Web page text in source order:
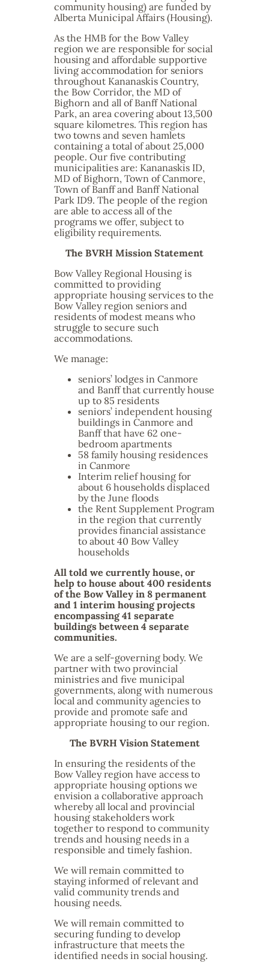
community housing) are funded by
Alberta Municipal Affairs (Housing).
As the HMB for the Bow Valley
region we are responsible for social
housing and affordable supportive
living accommodation for seniors
throughout Kananaskis Country,
the Bow Corridor, the MD of
Bighorn and all of Banff National
Park, an area covering about 13,500
square kilometres. This region has
two towns and seven hamlets
containing a total of about 25,000
people. Our five contributing
municipalities are: Kananaskis ID,
MD of Bighorn, Town of Canmore,
Town of Banff and Banff National
Park ID9. The people of the region
are able to access all of the
programs we offer, subject to
eligibility requirements.
The BVRH Mission Statement
Bow Valley Regional Housing is
committed to providing
appropriate housing services to the
Bow Valley region seniors and
residents of modest means who
struggle to secure such
accommodations.
We manage:
seniors’ lodges in Canmore
and Banff that currently house
up to 85 residents
seniors’ independent housing
buildings in Canmore and
Banff that have 62 one-
bedroom apartments
58 family housing residences
in Canmore
Interim relief housing for
about 6 households displaced
by the June floods
the Rent Supplement Program
in the region that currently
provides financial assistance
to about 40 Bow Valley
households
All told we currently house, or
help to house about 400 residents
of the Bow Valley in 8 permanent
and 1 interim housing projects
encompassing 41 separate
buildings between 4 separate
communities.
We are a self-governing body. We
partner with two provincial
ministries and five municipal
governments, along with numerous
local and community agencies to
provide and promote safe and
appropriate housing to our region.
The BVRH Vision Statement
In ensuring the residents of the
Bow Valley region have access to
appropriate housing options we
envision a collaborative approach
whereby all local and provincial
housing stakeholders work
together to respond to community
trends and housing needs in a
responsible and timely fashion.
We will remain committed to
staying informed of relevant and
valid community trends and
housing needs.
We will remain committed to
securing funding to develop
infrastructure that meets the
identified needs in social housing.